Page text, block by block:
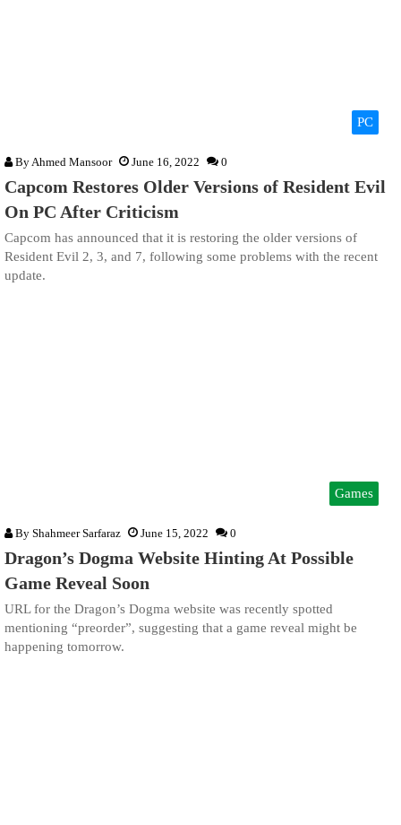
PC
ByAhmed Mansoor June 16, 2022 0
Capcom Restores Older Versions of Resident Evil
On PC After Criticism
Capcom has announced that it is restoring the older versions of
Resident Evil 2, 3, and 7, following some problems with the recent
update.
Games
By Shahmeer Sarfaraz June 15, 2022 0
Dragon’s Dogma Website Hinting At Possible
Game Reveal Soon
URL for the Dragon’s Dogma website was recently spotted
mentioning “preorder”, suggesting that a game reveal might be
happening tomorrow.